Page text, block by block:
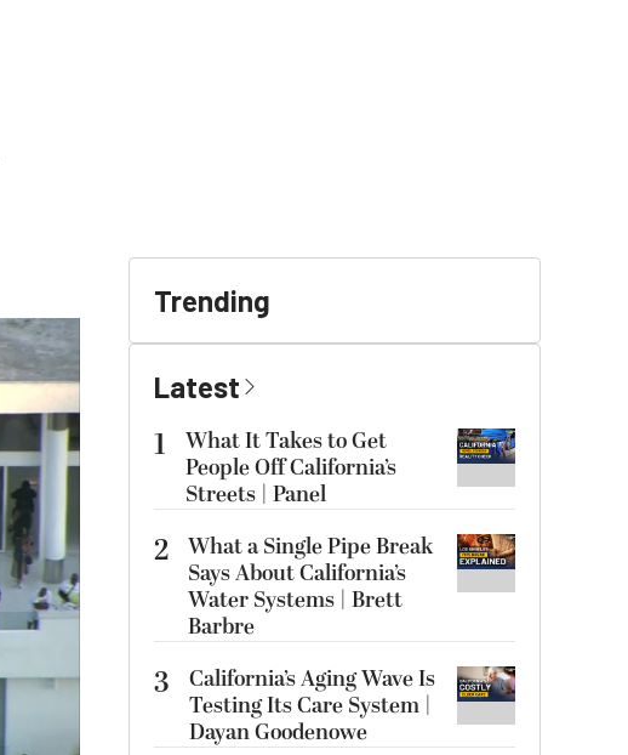
Trending
Latest
1
What It Takes to Get
People Off California’s
Streets | Panel
2 What a Single Pipe Break
Says About California’s
Water Systems | Brett
Barbre
3
California’s Aging Wave Is
Testing Its Care System |
Dayan Goodenowe